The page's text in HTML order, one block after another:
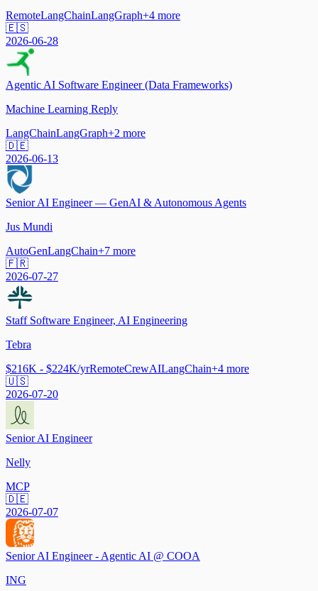
RemoteLangChainLangGraph+4 more
🇪🇸
2026-06-28
Agentic AI Software Engineer (Data Frameworks)
Machine Learning Reply
LangChainLangGraph+2 more
🇩🇪
2026-06-13
Senior AI Engineer — GenAI & Autonomous Agents
Jus Mundi
AutoGenLangChain+7 more
🇫🇷
2026-07-27
Staff Software Engineer, AI Engineering
Tebra
$216K - $224K/yrRemoteCrewAILangChain+4 more
🇺🇸
2026-07-20
Senior AI Engineer
Nelly
MCP
🇩🇪
2026-07-07
Senior AI Engineer - Agentic AI @ COOA
ING